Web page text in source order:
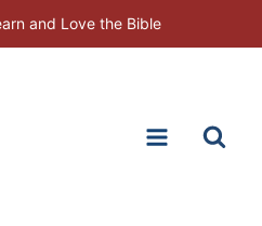
and Love the Bible